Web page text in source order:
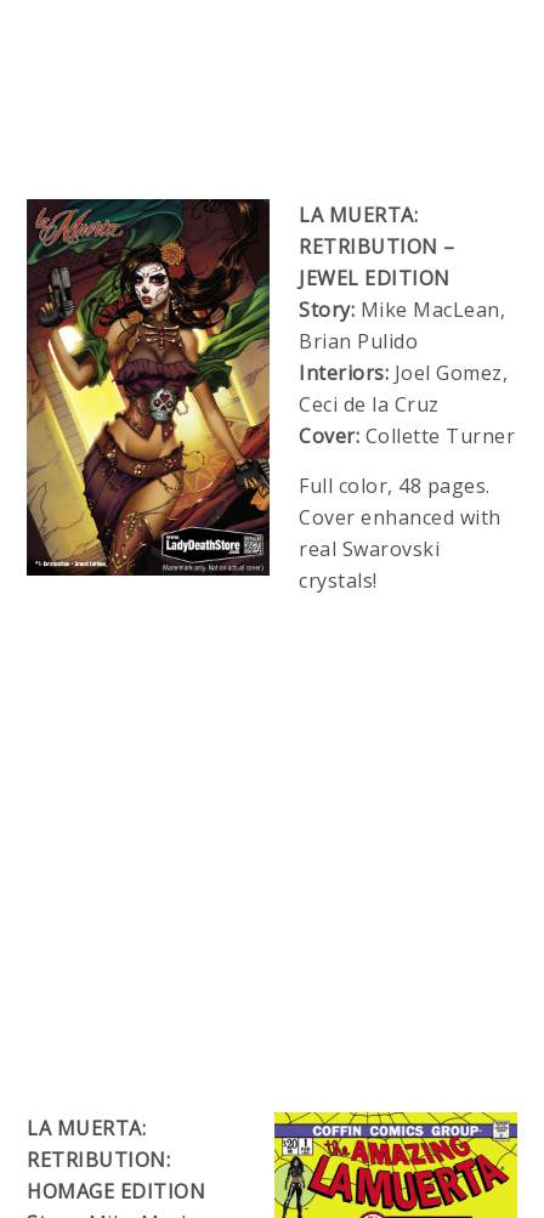
LA MUERTA:
RETRIBUTION –
JEWEL EDITION
Story: Mike MacLean,
Brian Pulido
Interiors: Joel Gomez,
Ceci de la Cruz
Cover: Collette Turner
Full color, 48 pages.
Cover enhanced with
real Swarovski
crystals!
LA MUERTA:
RETRIBUTION:
HOMAGE EDITION